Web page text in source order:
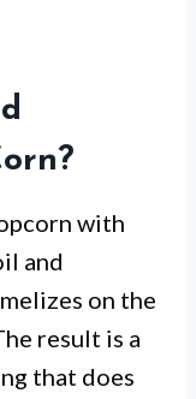
with
and
on the
result is a
that does